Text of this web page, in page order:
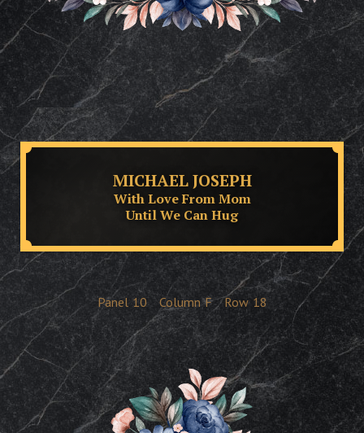
MICHAEL JOSEPH
With Love From Mom
Until We Can Hug
Panel 10 Column F Row 18